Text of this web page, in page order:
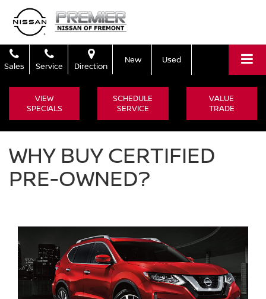
Sales Service Direction
New Used
VIEW
SPECIALS
SCHEDULE
SERVICE
VALUE
TRADE
WHY BUY CERTIFIED
PRE-OWNED?